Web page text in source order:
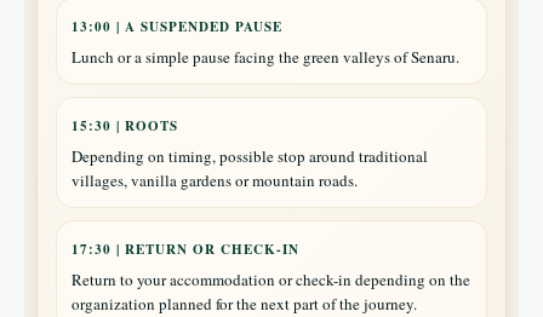
13:00 | A SUSPENDED PAUSE
Lunch or a simple pause facing the green valleys of Senaru.
15:30 | ROOTS
Depending on timing, possible stop around traditional
villages, vanilla gardens or mountain roads.
17:30 | RETURN OR CHECK-IN
Return to your accommodation or check-in depending on the
organization planned for the next part of the journey.